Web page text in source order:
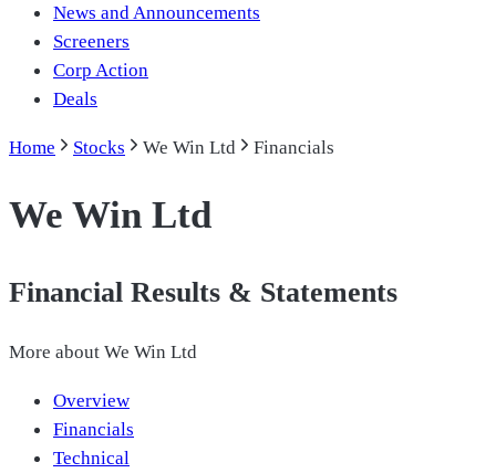
News and Announcements
Screeners
Corp Action
Deals
Home Stocks We Win Ltd Financials
We Win Ltd
Financial Results & Statements
More about We Win Ltd
Overview
Financials
Technical